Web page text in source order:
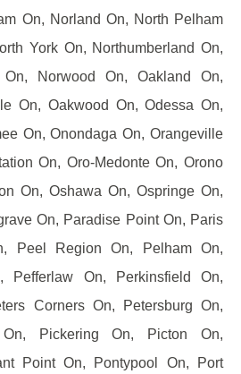
On, Norland On, North Pelham
York On, Northumberland On,
Norwood On, Oakland On,
On, Oakwood On, Odessa On,
On, Onondaga On, Orangeville
On, Oro-Medonte On, Orono
On, Oshawa On, Ospringe On,
On, Paradise Point On, Paris
Peel Region On, Pelham On,
Pefferlaw On, Perkinsfield On,
Corners On, Petersburg On,
On, Pickering On, Picton On,
Point On, Pontypool On, Port